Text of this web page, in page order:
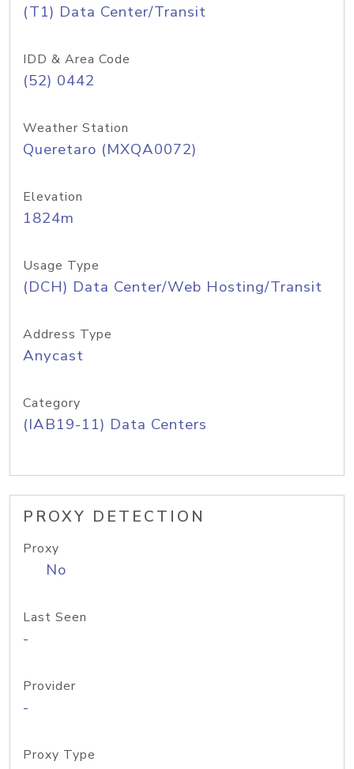
(T1) Data Center/Transit
IDD & Area Code
(52) 0442
Weather Station
Queretaro (MXQA0072)
Elevation
1824m
Usage Type
(DCH) Data Center/Web Hosting/Transit
Address Type
Anycast
Category
(IAB19-11) Data Centers
PROXY DETECTION
Proxy
No
Last Seen
-
Provider
-
Proxy Type